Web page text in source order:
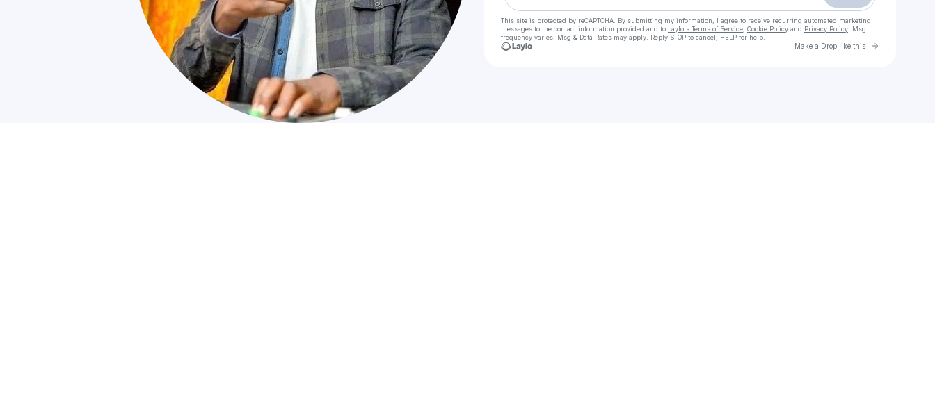
This site is protected by reCAPTCHA. By submitting my information, I agree to receive recurring automated marketing
messages to the contact information provided and to Laylo's Terms of Service Cookie Policy and Privacy Policy . Msg
frequency varies. Msg & Data Rates may apply. Reply STOP to cancel, HELP for help.
Make a Drop like this Go to